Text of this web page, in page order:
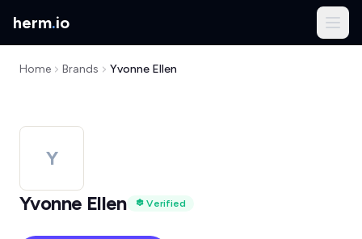
herm.io
Home Brands Yvonne Ellen
Y
Yvonne Ellen
Verified